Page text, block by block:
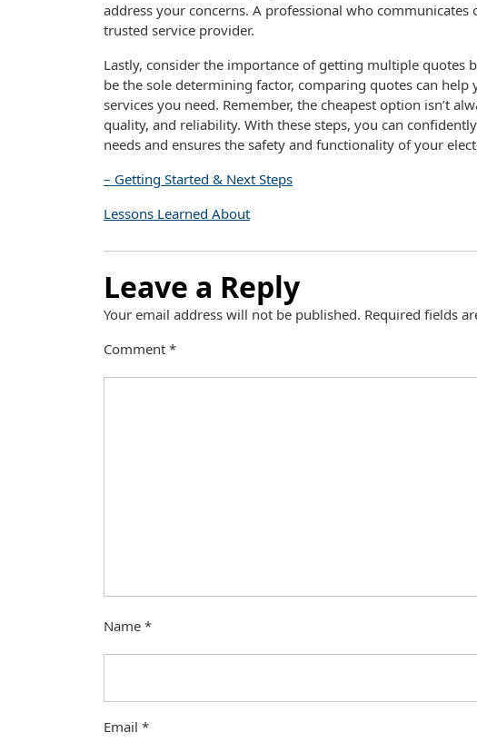
address your concerns. A professional who
trusted service provider.
Lastly, consider the importance of getting multiple quotes
be the sole determining factor, comparing quotes can
services you need. Remember, the cheapest option isn’t
quality, and reliability. With these steps, you can
needs and ensures the safety and functionality of your
– Getting Started & Next Steps
Lessons Learned About
Leave a Reply
Your email address will not be published. Required fields
Comment *
Name *
Email *